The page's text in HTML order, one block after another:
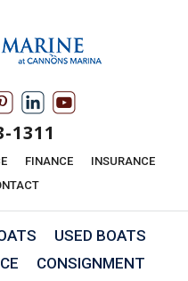
1311
FINANCE
INSURANCE
USED BOATS
CONSIGNMENT